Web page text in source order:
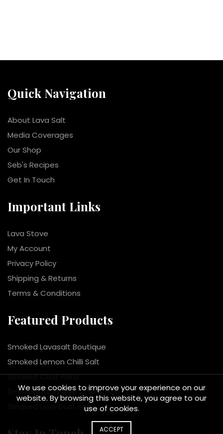
Quick Navigation
About Lava Salt
Media Coverages
Our Shop
Seb's Recipes
Get In Touch
Important Links
Lava Stove
My Account
Privacy Policy
Shipping & Returns
Terms & Conditions
Featured Products
Smoked Lavasalt Boutique
Smoked Lemon Chilli Salt
Smoked Chat Pata
Smoked Japanese Chilli & Nori
Smoked Love Dust Salt
We use cookies to improve your experience on our
website. By browsing this website, you agree to our
use of cookies.
ACCEPT